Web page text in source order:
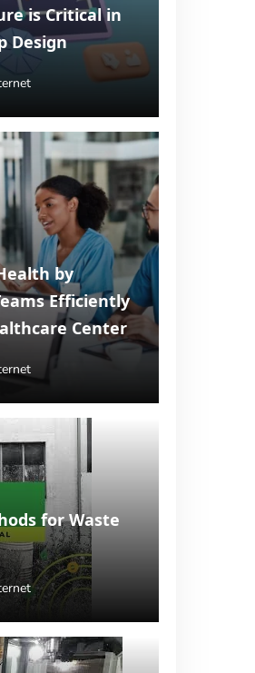
is Critical in
Design
by
Efficiently
Center
for Waste